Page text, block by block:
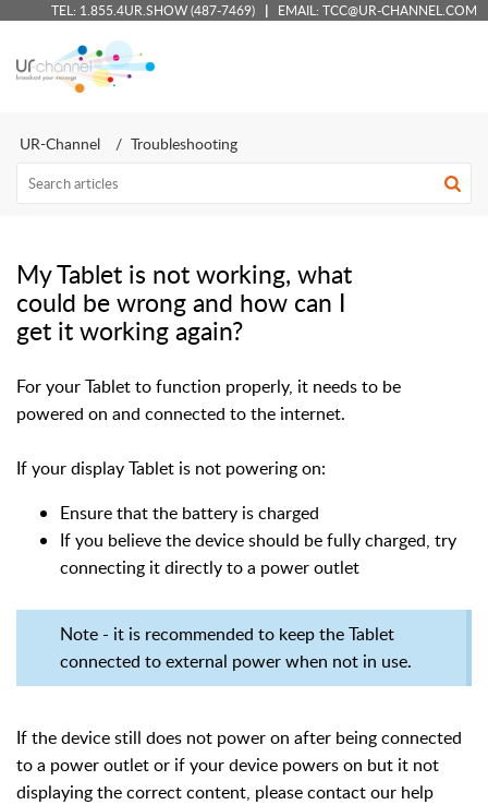
TEL: 1.855.4UR.SHOW (487-7469) | EMAIL: TCC@UR-CHANNEL.COM
UR-Channel Troubleshooting
My Tablet is not working, what
could be wrong and how can I
get it working again?
For your Tablet to function properly, it needs to be
powered on and connected to the internet.
If your display Tablet is not powering on:
Ensure that the battery is charged
If you believe the device should be fully charged, try
connecting it directly to a power outlet
Note - it is recommended to keep the Tablet
connected to external power when not in use.
If the device still does not power on after being connected
to a power outlet or if your device powers on but it not
displaying the correct content, please contact our help